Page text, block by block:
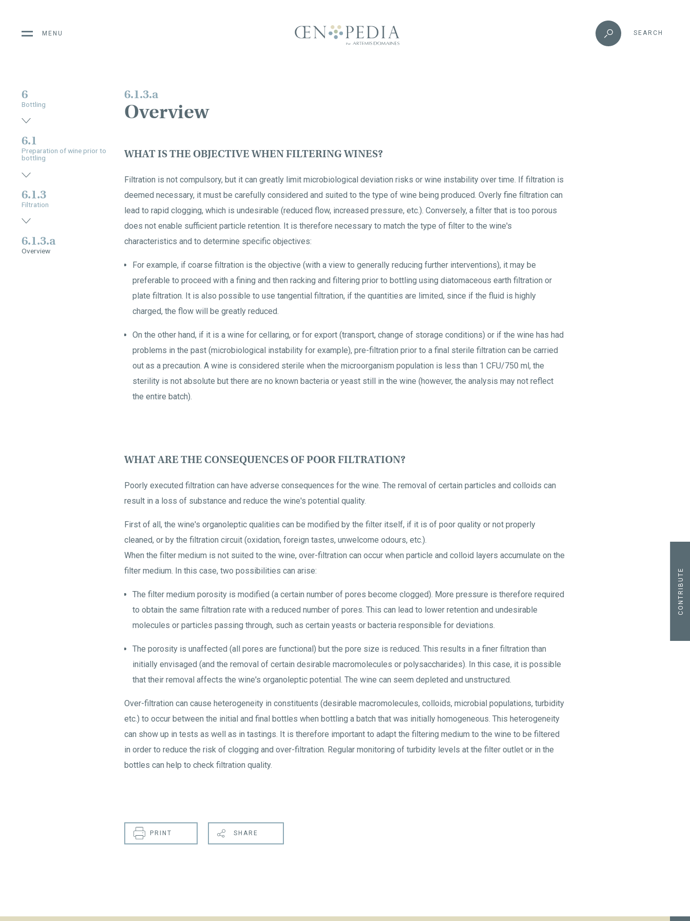
MENU SEARCH
6.1.3.a
Overview
WHAT IS THE OBJECTIVE WHEN FILTERING WINES?
Filtration is not compulsory, but it can greatly limit microbiological deviation risks or wine instability over time. If filtration is
deemed necessary, it must be carefully considered and suited to the type of wine being produced. Overly fine filtration can
lead to rapid clogging, which is undesirable (reduced flow, increased pressure, etc.). Conversely, a filter that is too porous
does not enable sufficient particle retention. It is therefore necessary to match the type of filter to the wine's
characteristics and to determine specific objectives:
For example, if coarse filtration is the objective (with a view to generally reducing further interventions), it may be
preferable to proceed with a fining and then racking and filtering prior to bottling using diatomaceous earth filtration or
plate filtration. It is also possible to use tangential filtration, if the quantities are limited, since if the fluid is highly
charged, the flow will be greatly reduced.
On the other hand, if it is a wine for cellaring, or for export (transport, change of storage conditions) or if the wine has had
problems in the past (microbiological instability for example), pre-filtration prior to a final sterile filtration can be carried
out as a precaution. A wine is considered sterile when the microorganism population is less than 1 CFU/750 ml, the
sterility is not absolute but there are no known bacteria or yeast still in the wine (however, the analysis may not reflect
the entire batch).
WHAT ARE THE CONSEQUENCES OF POOR FILTRATION?
Poorly executed filtration can have adverse consequences for the wine. The removal of certain particles and colloids can
result in a loss of substance and reduce the wine's potential quality.
First of all, the wine's organoleptic qualities can be modified by the filter itself, if it is of poor quality or not properly
cleaned, or by the filtration circuit (oxidation, foreign tastes, unwelcome odours, etc.).
When the filter medium is not suited to the wine, over-filtration can occur when particle and colloid layers accumulate on the
filter medium. In this case, two possibilities can arise:
The filter medium porosity is modified (a certain number of pores become clogged). More pressure is therefore required
to obtain the same filtration rate with a reduced number of pores. This can lead to lower retention and undesirable
molecules or particles passing through, such as certain yeasts or bacteria responsible for deviations.
The porosity is unaffected (all pores are functional) but the pore size is reduced. This results in a finer filtration than
initially envisaged (and the removal of certain desirable macromolecules or polysaccharides). In this case, it is possible
that their removal affects the wine's organoleptic potential. The wine can seem depleted and unstructured.
Over-filtration can cause heterogeneity in constituents (desirable macromolecules, colloids, microbial populations, turbidity
etc.) to occur between the initial and final bottles when bottling a batch that was initially homogeneous. This heterogeneity
can show up in tests as well as in tastings. It is therefore important to adapt the filtering medium to the wine to be filtered
in order to reduce the risk of clogging and over-filtration. Regular monitoring of turbidity levels at the filter outlet or in the
bottles can help to check filtration quality.
CONTRIBUTE
PRINT SHARE
6
Bottling
6.1
Preparation of wine prior to
bottling
6.1.3
Filtration
6.1.3.a
Overview